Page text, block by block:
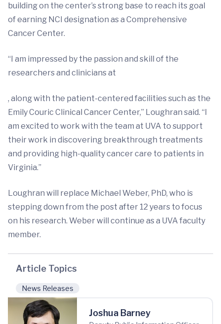
building on the center’s strong base to reach its goal
of earning NCI designation as a Comprehensive
Cancer Center.
“I am impressed by the passion and skill of the
researchers and clinicians at
, along with the patient-centered facilities such as the
Emily Couric Clinical Cancer Center,” Loughran said. “I
am excited to work with the team at UVA to support
their work in discovering breakthrough treatments
and providing high-quality cancer care to patients in
Virginia.”
Loughran will replace Michael Weber, PhD, who is
stepping down from the post after 12 years to focus
on his research. Weber will continue as a UVA faculty
member.
Article Topics
News Releases
Joshua Barney